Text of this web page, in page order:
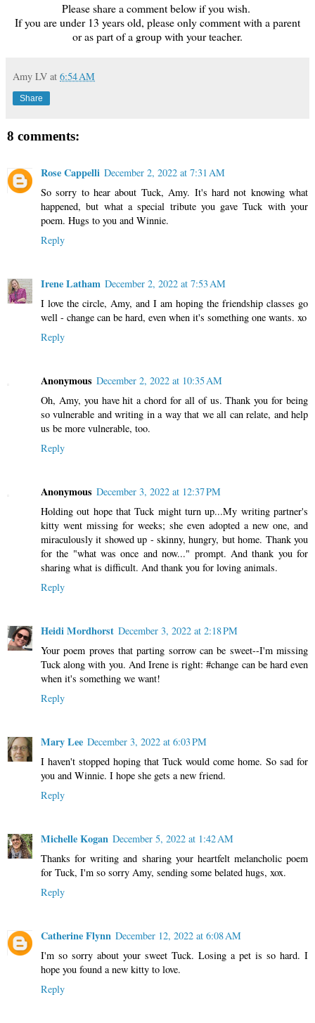
Please share a comment below if you wish.
If you are under 13 years old, please only comment with a parent
or as part of a group with your teacher.
Amy LV at 6:54 AM
Share
8 comments:
Rose Cappelli December 2, 2022 at 7:31 AM
So sorry to hear about Tuck, Amy. It's hard not knowing what
happened, but what a special tribute you gave Tuck with your
poem. Hugs to you and Winnie.
Reply
Irene Latham December 2, 2022 at 7:53 AM
I love the circle, Amy, and I am hoping the friendship classes go
well - change can be hard, even when it's something one wants. xo
Reply
Anonymous December 2, 2022 at 10:35 AM
Oh, Amy, you have hit a chord for all of us. Thank you for being
so vulnerable and writing in a way that we all can relate, and help
us be more vulnerable, too.
Reply
Anonymous December 3, 2022 at 12:37 PM
Holding out hope that Tuck might turn up...My writing partner's
kitty went missing for weeks; she even adopted a new one, and
miraculously it showed up - skinny, hungry, but home. Thank you
for the "what was once and now..." prompt. And thank you for
sharing what is difficult. And thank you for loving animals.
Reply
Heidi Mordhorst December 3, 2022 at 2:18 PM
Your poem proves that parting sorrow can be sweet--I'm missing
Tuck along with you. And Irene is right: #change can be hard even
when it's something we want!
Reply
Mary Lee December 3, 2022 at 6:03 PM
I haven't stopped hoping that Tuck would come home. So sad for
you and Winnie. I hope she gets a new friend.
Reply
Michelle Kogan December 5, 2022 at 1:42 AM
Thanks for writing and sharing your heartfelt melancholic poem
for Tuck, I'm so sorry Amy, sending some belated hugs, xox.
Reply
Catherine Flynn December 12, 2022 at 6:08 AM
I'm so sorry about your sweet Tuck. Losing a pet is so hard. I
hope you found a new kitty to love.
Reply